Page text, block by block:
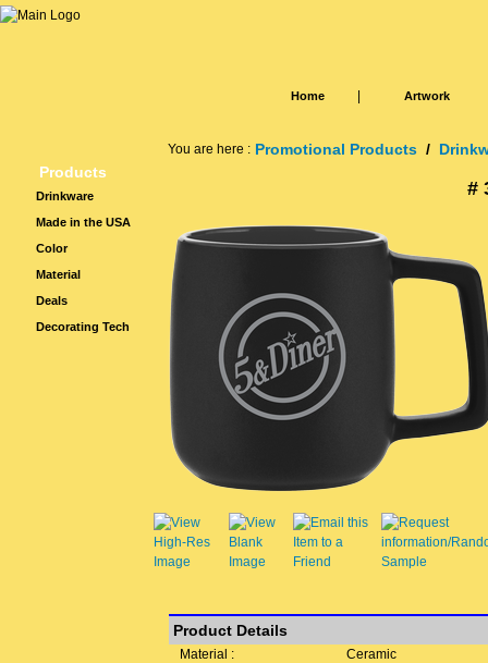
Home Artwork
Products
Drinkware
Made in the USA
Color
Material
Deals
Decorating Tech
You are here : Promotional Products /
#
Product Details
Material :
Ceramic